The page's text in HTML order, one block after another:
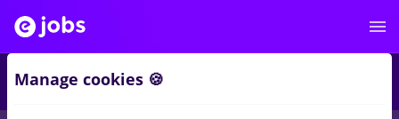
Manage cookies 🍪